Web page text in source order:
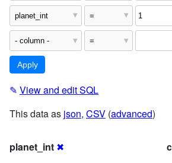
✎ View and edit SQL
This data as json, CSV (advanced)
planet_int ✖